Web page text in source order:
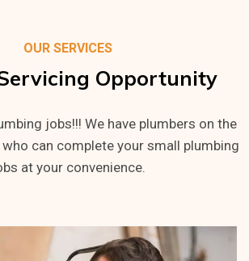
OUR SERVICES
Opportunity
jobs!!! We have plumbers on the
can complete your small plumbing
at your convenience.